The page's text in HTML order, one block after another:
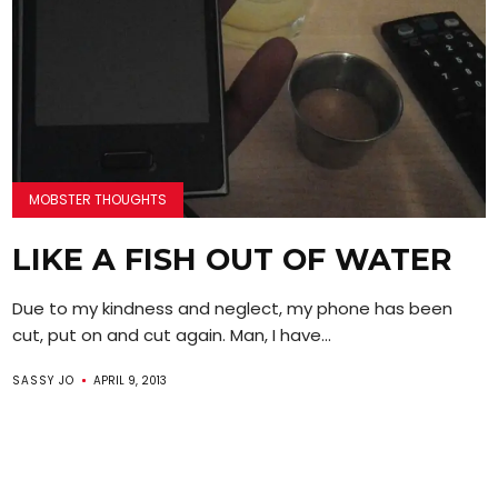
MOBSTER THOUGHTS
LIKE A FISH OUT OF WATER
Due to my kindness and neglect, my phone has been
cut, put on and cut again. Man, I have...
SASSY JO APRIL 9, 2013